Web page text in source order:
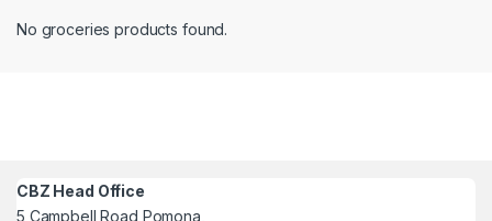
No groceries products found.
CBZ Head Office
5 Campbell Road Pomona,